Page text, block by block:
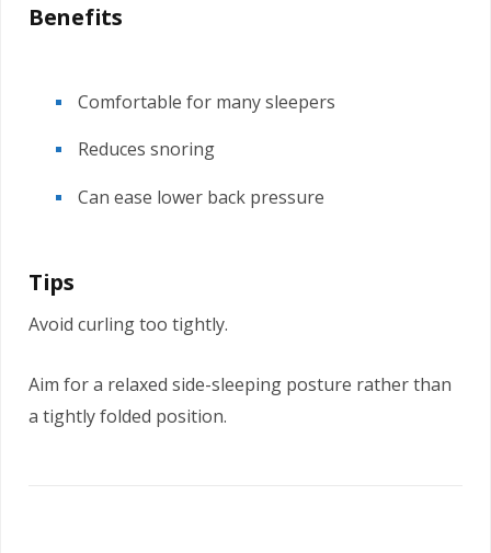
Benefits
Comfortable for many sleepers
Reduces snoring
Can ease lower back pressure
Tips
Avoid curling too tightly.
Aim for a relaxed side-sleeping posture rather than
a tightly folded position.